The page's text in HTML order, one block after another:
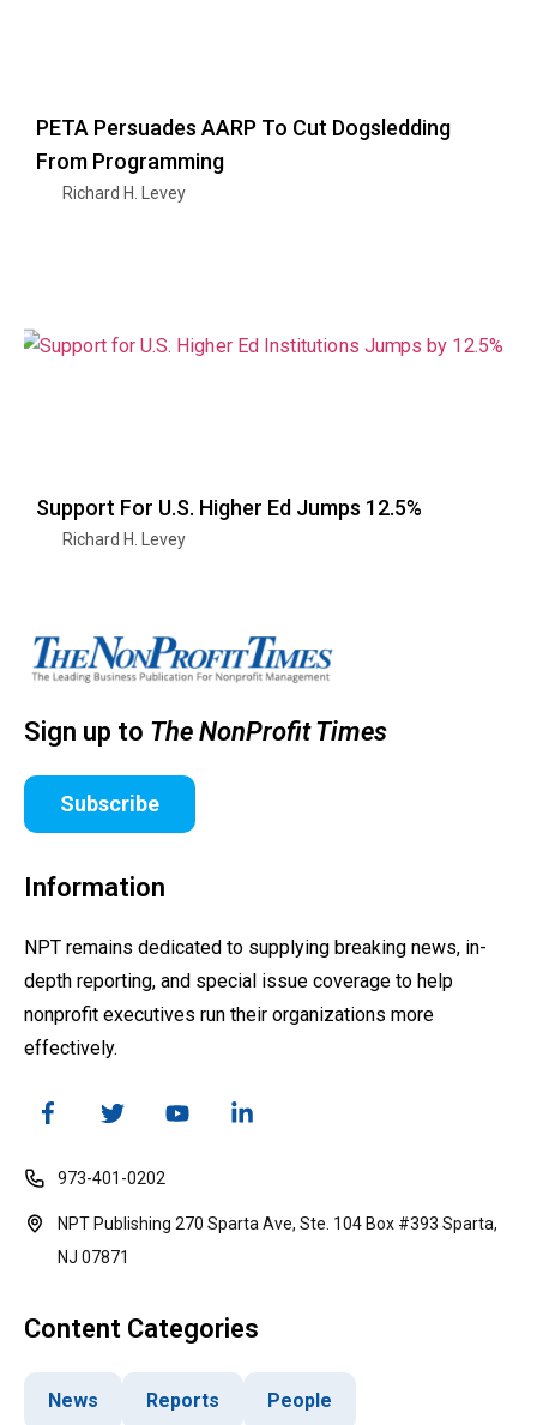
PETA Persuades AARP To Cut Dogsledding
From Programming
Richard H. Levey
Support For U.S. Higher Ed Jumps 12.5%
Richard H. Levey
Sign up to The NonProfit Times
Subscribe
Information
NPT remains dedicated to supplying breaking news, in-
depth reporting, and special issue coverage to help
nonprofit executives run their organizations more
effectively.
973-401-0202
NPT Publishing 270 Sparta Ave, Ste. 104 Box #393 Sparta,
NJ 07871
Content Categories
News Reports People